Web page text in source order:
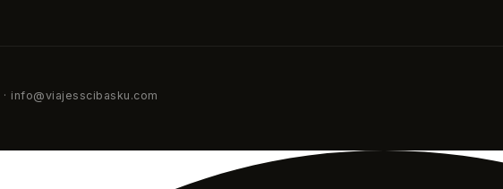
info@viajesscibasku.com